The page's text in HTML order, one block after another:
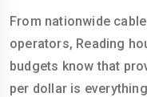
From nationwide
operators, Reading
budgets know that
per dollar is